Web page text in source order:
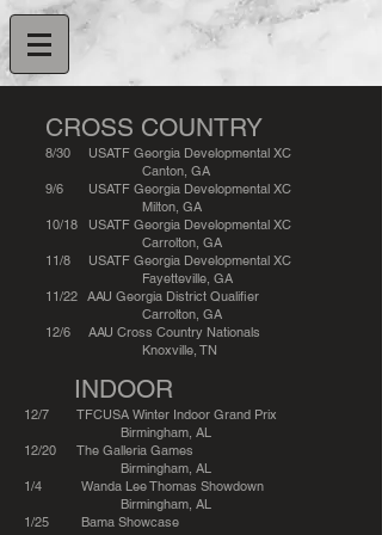
CROSS COUNTRY
8/30 USATF Georgia Developmental XC
Canton, GA
9/6 USATF Georgia Developmental XC
Milton, GA
10/18 USATF Georgia Developmental XC
Carrolton, GA
11/8 USATF Georgia Developmental XC
Fayetteville, GA
11/22 AAU Georgia District Qualifier
Carrolton, GA
12/6 AAU Cross Country Nationals
Knoxville, TN
INDOOR
12/7 TFCUSA Winter Indoor Grand Prix
Birmingham, AL
12/20 The Galleria Games
Birmingham, AL
1/4 Wanda Lee Thomas Showdown
Birmingham, AL
1/25 Bama Showcase